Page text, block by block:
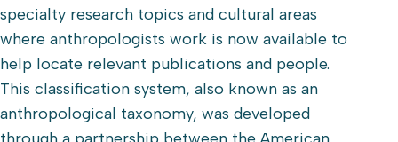
specialty research topics and cultural areas
where anthropologists work is now available to
help locate relevant publications and people.
This classification system, also known as an
anthropological taxonomy, was developed
through a partnership between the American